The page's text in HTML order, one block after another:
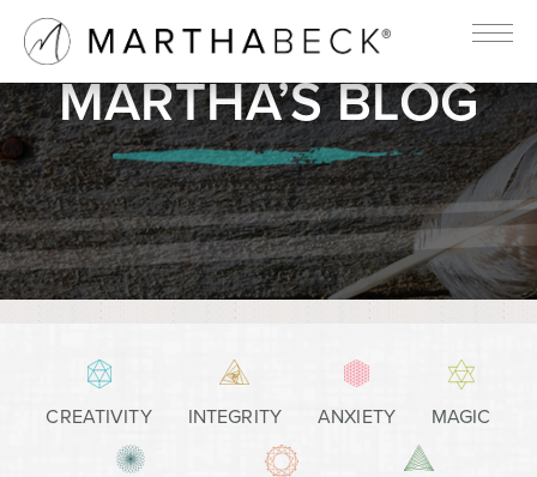
MARTHA’S BLOG
CREATIVITY INTEGRITY ANXIETY MAGIC